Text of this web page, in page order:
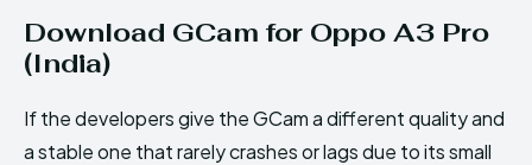
Download GCam for Oppo A3 Pro
(India)
If the developers give the GCam a different quality and
a stable one that rarely crashes or lags due to its small